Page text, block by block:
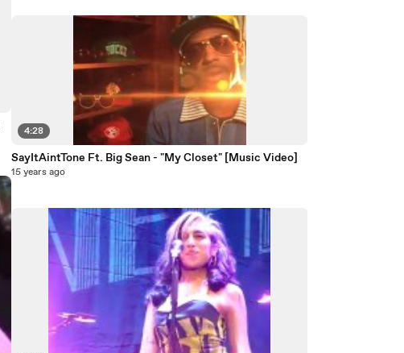
4:28
SayItAintTone Ft. Big Sean - "My Closet" [Music Video]
15 years ago